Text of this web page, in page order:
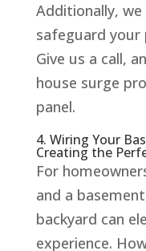
Additionally,
safeguard your
Give us a call,
house surge
panel.
4. Wiring Your
Creating the
For
and a
backyard can
experience.